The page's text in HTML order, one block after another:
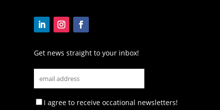
Get news straight to your inbox!
I agree to receive occational newsletters!